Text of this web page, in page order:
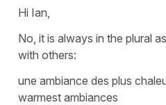
Hi Ian,
No, it is always in the plural
with others:
une ambiance des plus
warmest ambiances